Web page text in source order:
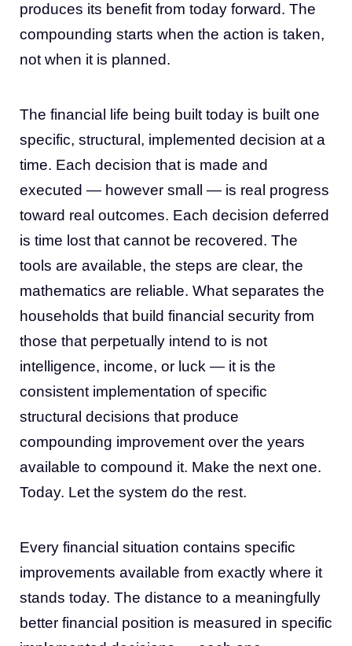
produces its benefit from today forward. The
compounding starts when the action is taken,
not when it is planned.
The financial life being built today is built one
specific, structural, implemented decision at a
time. Each decision that is made and
executed — however small — is real progress
toward real outcomes. Each decision deferred
is time lost that cannot be recovered. The
tools are available, the steps are clear, the
mathematics are reliable. What separates the
households that build financial security from
those that perpetually intend to is not
intelligence, income, or luck — it is the
consistent implementation of specific
structural decisions that produce
compounding improvement over the years
available to compound it. Make the next one.
Today. Let the system do the rest.
Every financial situation contains specific
improvements available from exactly where it
stands today. The distance to a meaningfully
better financial position is measured in specific